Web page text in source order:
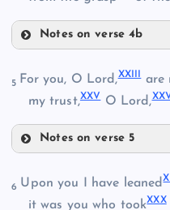
Notes on verse 4b
XXI
5 For you, O Lord,XXIII are
my trust,XXVO Lord,
Notes on verse 5
6 Upon you I have leaned
it was you who tookXXX